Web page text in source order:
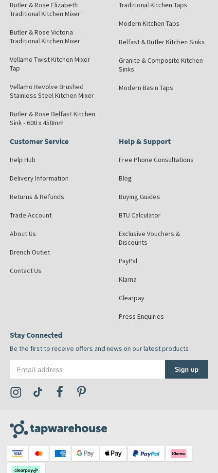
Butler & Rose Elizabeth
Traditional Kitchen Mixer
Butler & Rose Victoria
Traditional Kitchen Mixer
Vellamo Twist Kitchen Mixer
Tap
Vellamo Revolve Brushed
Stainless Steel Kitchen Mixer
Butler & Rose Belfast Kitchen
Sink - 600 x 450mm
Traditional Kitchen Taps
Modern Kitchen Taps
Belfast & Butler Kitchen Sinks
Granite & Composite Kitchen
Sinks
Modern Basin Taps
Customer Service
Help Hub
Delivery Information
Returns & Refunds
Trade Account
About Us
Drench Outlet
Contact Us
Help & Support
Free Phone Consultations
Blog
Buying Guides
BTU Calculator
Exclusive Vouchers &
Discounts
PayPal
Klarna
Clearpay
Press Enquiries
Stay Connected
Be the first to receive offers and news on our latest products
Sign up
Visit the Tap Warehouse Instagram Profile
Visit the Tap Warehouse TikTok Profile
Visit the Tap Warehouse Facebook Profile